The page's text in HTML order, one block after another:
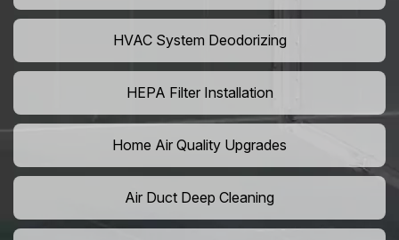
HVAC System Deodorizing
HEPA Filter Installation
Home Air Quality Upgrades
Air Duct Deep Cleaning